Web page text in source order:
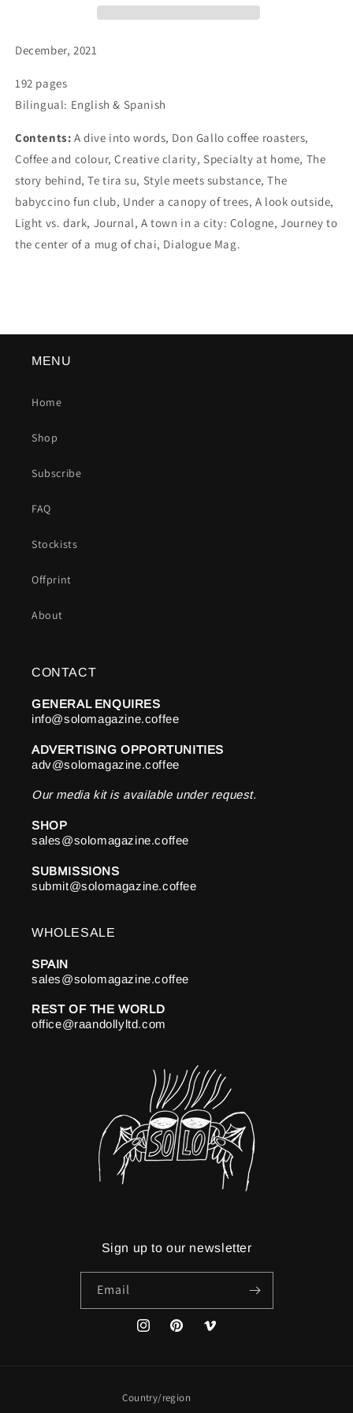
December, 2021
192 pages
Bilingual: English & Spanish
Contents: A dive into words, Don Gallo coffee roasters,
Coffee and colour, Creative clarity, Specialty at home, The
story behind, Te tira su, Style meets substance, The
babyccino fun club, Under a canopy of trees, A look outside,
Light vs. dark, Journal, A town in a city: Cologne, Journey to
the center of a mug of chai, Dialogue Mag.
MENU
Home
Shop
Subscribe
FAQ
Stockists
Offprint
About
CONTACT
GENERAL ENQUIRES
info@solomagazine.coffee
ADVERTISING OPPORTUNITIES
adv@solomagazine.coffee
Our media kit is available under request.
SHOP
sales@solomagazine.coffee
SUBMISSIONS
submit@solomagazine.coffee
WHOLESALE
SPAIN
sales@solomagazine.coffee
REST OF THE WORLD
office@raandollyltd.com
Sign up to our newsletter
Email
InstagramPinterestVimeo
Country/region